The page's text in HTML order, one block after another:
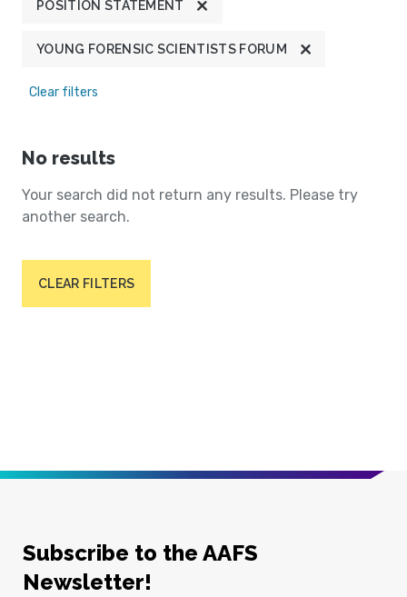
POSITION STATEMENT
YOUNG FORENSIC SCIENTISTS FORUM
Clear filters
No results
Your search did not return any results. Please try
another search.
CLEAR FILTERS
Subscribe to the AAFS
Newsletter!